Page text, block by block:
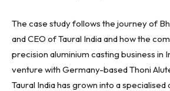
The case study follows the journey of
and CEO of Taural India and how the
precision aluminium casting business in
venture with Germany-based Thoni
Taural India has grown into a specialised